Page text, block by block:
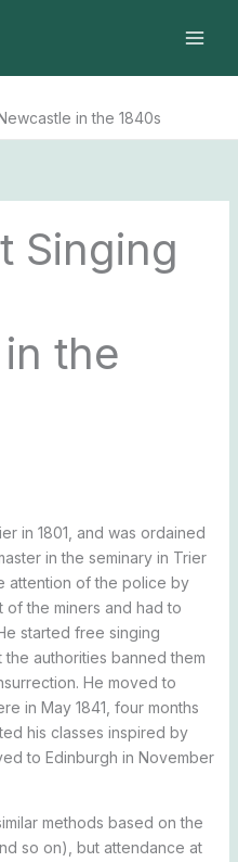
in the 1840s
Singing
the
in 1801, and was ordained
in the seminary in Trier
attention of the police by
of the miners and had to
started free singing
authorities banned them
He moved to
in May 1841, four months
his classes inspired by
to Edinburgh in November
methods based on the
so on), but attendance at